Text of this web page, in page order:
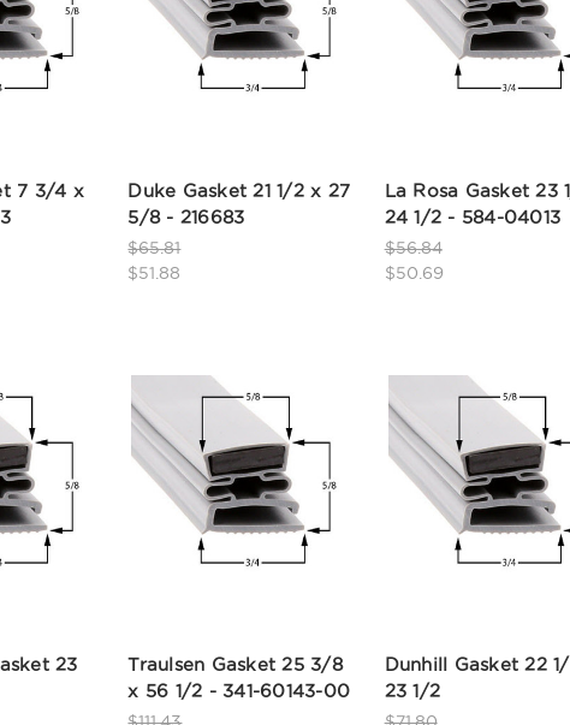
7 3/4 x
Duke Gasket 21 1/2 x 27
5/8 - 216683
$65.81
$51.88
La Rosa Gasket 23
24 1/2 - 584-04013
$56.84
$50.69
23
Traulsen Gasket 25 3/8
x 56 1/2 - 341-60143-00
Dunhill Gasket 22
23 1/2